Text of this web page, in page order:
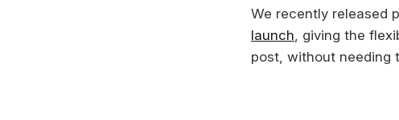
We recently released
launch, giving the
post, without needing